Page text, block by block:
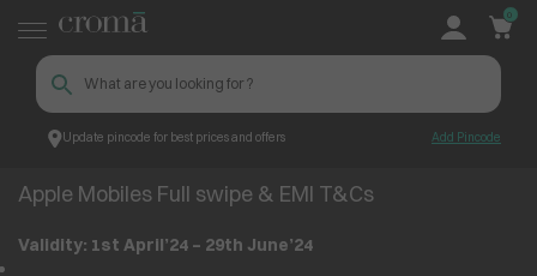
Update pincode for best prices and offers Add Pincode
0
Croma Apple Mobiles Full swipe & EMI T&Cs
Apple Mobiles Full swipe & EMI T&Cs
Validity: 1st April’24 – 29th June’24